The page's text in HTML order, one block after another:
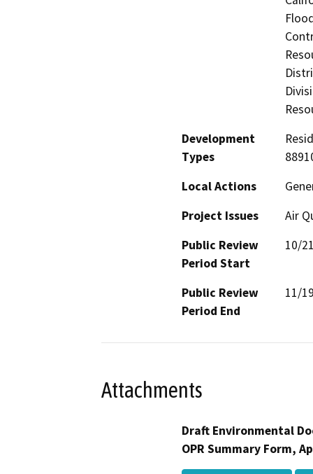
Development
Types
Local Actions
Project Issues
Air
Public Review
Period Start
10/
Public Review
Period End
11/
Attachments
Draft Environmental
OPR Summary Form,